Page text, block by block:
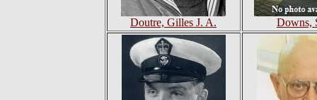
Doutre, Gilles J. A. Downs,